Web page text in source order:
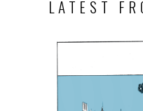
LATEST